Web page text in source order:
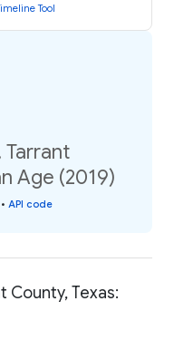
Tool
Tarrant
Age (2019)
• API code
County, Texas: